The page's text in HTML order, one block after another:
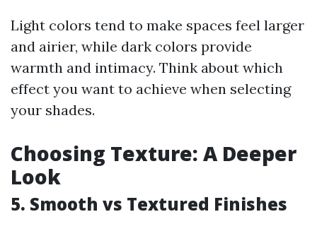
Light colors tend to make spaces feel larger
and airier, while dark colors provide
warmth and intimacy. Think about which
effect you want to achieve when selecting
your shades.
Choosing Texture: A Deeper
Look
5. Smooth vs Textured Finishes